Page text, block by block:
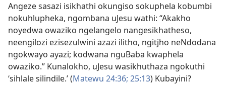
Angeze sasazi isikhathi okungiso sokuphela kobumbi
nokuhlupheka, ngombana uJesu wathi: “Akakho
noyedwa owaziko ngelangelo nangesikhatheso,
neengilozi ezisezulwini azazi ilitho, ngitjho neNdodana
ngokwayo ayazi; kodwana nguBaba kwaphela
owaziko.” Kunalokho, uJesu wasikhuthaza ngokuthi
‘sihlale silindile.’ (Matewu 24:36; 25:13) Kubayini?